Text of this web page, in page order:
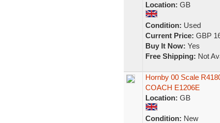
Location: GB
Condition: Used
Current Price: GBP
Buy It Now: Yes
Free Shipping: Not
Hornby 00 Scale
COACH E1206E
Location: GB
Condition: New